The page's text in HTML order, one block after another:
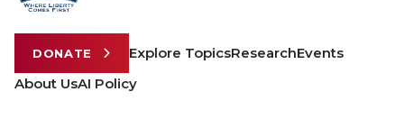
DONATE Explore TopicsResearchEvents
About UsAI Policy